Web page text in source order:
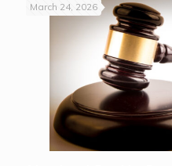
March 24, 2026